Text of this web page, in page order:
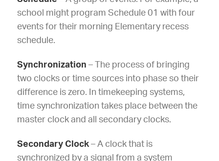
school might program Schedule 01 with four
events for their morning Elementary recess
schedule.
Synchronization – The process of bringing
two clocks or time sources into phase so their
difference is zero. In timekeeping systems,
time synchronization takes place between the
master clock and all secondary clocks.
Secondary Clock– A clock that is
synchronized by a signal from a system